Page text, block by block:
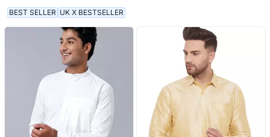
BEST SELLER UK X BESTSELLER